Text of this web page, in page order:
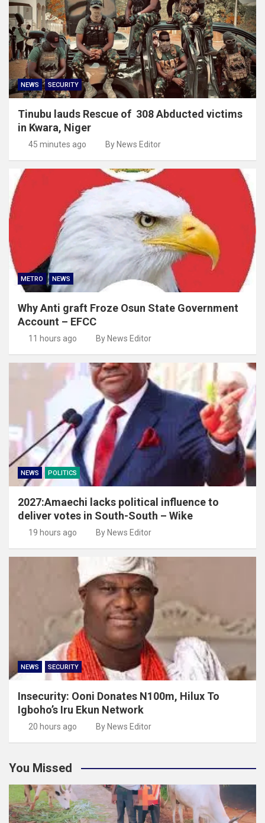
NEWS SECURITY
Tinubu lauds Rescue of 308 Abducted victims
in Kwara, Niger
45 minutes ago By News Editor
METRO NEWS
Why Anti graft Froze Osun State Government
Account – EFCC
11 hours ago By News Editor
NEWS POLITICS
2027:Amaechi lacks political influence to
deliver votes in South-South – Wike
19 hours ago By News Editor
NEWS SECURITY
Insecurity: Ooni Donates N100m, Hilux To
Igboho’s Iru Ekun Network
20 hours ago By News Editor
You Missed